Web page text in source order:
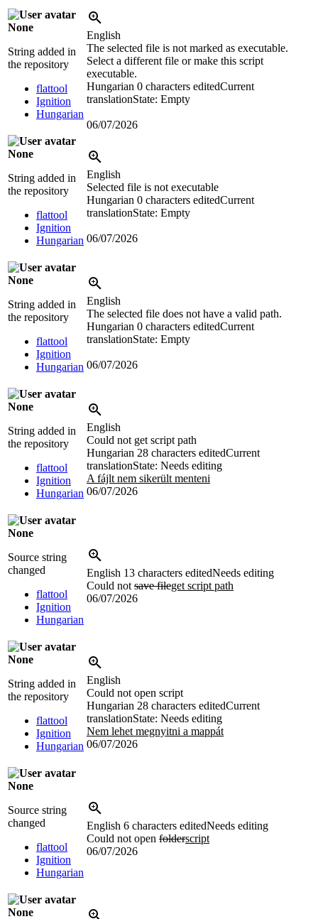
None
String added in
the repository
flattool
Ignition
Hungarian
English
The selected file is not marked as executable.
Select a different file or make this script
executable.
Hungarian 0 characters editedCurrent
translationState: Empty
06/07/2026
None
String added in
the repository
flattool
Ignition
Hungarian
English
Selected file is not executable
Hungarian 0 characters editedCurrent
translationState: Empty
06/07/2026
None
String added in
the repository
flattool
Ignition
Hungarian
English
The selected file does not have a valid path.
Hungarian 0 characters editedCurrent
translationState: Empty
06/07/2026
None
String added in
the repository
flattool
Ignition
Hungarian
English
Could not get script path
Hungarian 28 characters editedCurrent
translationState: Needs editing
A fájlt nem sikerült menteni
06/07/2026
None
Source string
changed
flattool
Ignition
Hungarian
English 13 characters editedNeeds editing
Could not save fileget script path
06/07/2026
None
String added in
the repository
flattool
Ignition
Hungarian
English
Could not open script
Hungarian 28 characters editedCurrent
translationState: Needs editing
Nem lehet megnyitni a mappát
06/07/2026
None
Source string
changed
flattool
Ignition
Hungarian
English 6 characters editedNeeds editing
Could not open folderscript
06/07/2026
None